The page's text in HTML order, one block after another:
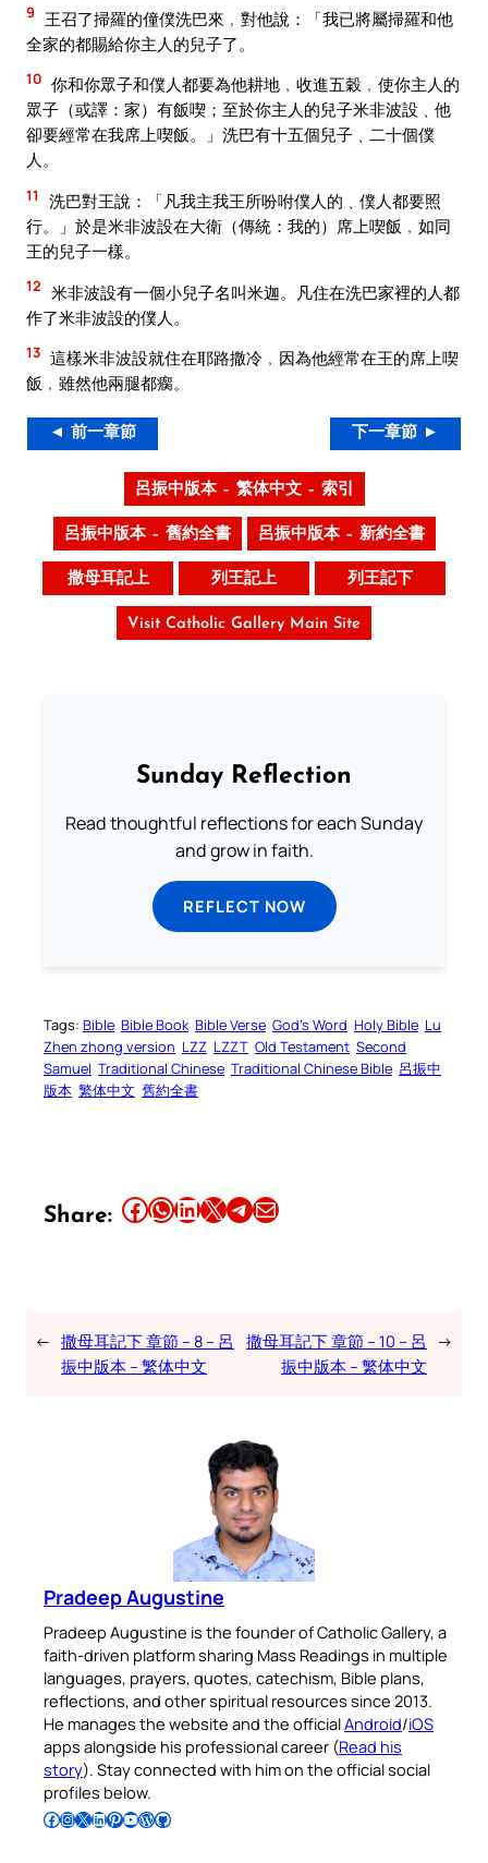
9
王召了掃羅的僮僕洗巴來﹐對他說：「我已將屬掃羅和他
全家的都賜給你主人的兒子了。
10 你和你眾子和僕人都要為他耕地﹐收進五穀﹐使你主人的
眾子（或譯：家）有飯喫；至於你主人的兒子米非波設﹑他
卻要經常在我席上喫飯。」洗巴有十五個兒子﹑二十個僕
人。
11
洗巴對王說：「凡我主我王所吩咐僕人的﹑僕人都要照
行。」於是米非波設在大衛（傳統：我的）席上喫飯﹐如同
王的兒子一樣。
12 米非波設有一個小兒子名叫米迦。凡住在洗巴家裡的人都
作了米非波設的僕人。
13 這樣米非波設就住在耶路撒冷﹐因為他經常在王的席上喫
飯﹐雖然他兩腿都瘸。
◄ 前一章節 下一章節 ►
呂振中版本 – 繁体中文 – 索引
呂振中版本 – 舊約全書 呂振中版本 – 新約全書
撒母耳記上 列王記上 列王記下
Visit Catholic Gallery Main Site
Sunday Reflection
Read thoughtful reflections for each Sunday
and grow in faith.
REFLECT NOW
Tags: Bible Bible Book Bible Verse God’s Word Holy Bible Lu
Zhen zhong version LZZ LZZT Old Testament Second
Samuel Traditional Chinese Traditional Chinese Bible 呂振中
版本 繁体中文 舊約全書
Share: Share this article on Facebook Share this article on WhatsApp Share this article on LinkedIn Share this article on X Share this article on TelegramEmail this Article
← 撒母耳記下 章節 – 8 – 呂
振中版本 – 繁体中文
撒母耳記下 章節 – 10 – 呂
振中版本 – 繁体中文
→
Pradeep Augustine
Pradeep Augustine is the founder of Catholic Gallery, a
faith-driven platform sharing Mass Readings in multiple
languages, prayers, quotes, catechism, Bible plans,
reflections, and other spiritual resources since 2013.
He manages the website and the officialAndroid/iOS
apps alongside his professional career (Read his
story). Stay connected with him on the official social
profiles below.
Follow Pradeep on Facebook Follow Pradeep on InstagramFollow Pradeep on X Follow Pradeep on LinkedIn Follow Pradeep on Pinterest Subscribe to Pradeep’s Youtube Channel Follow Pradeep on WordPress Follow Pradeep on GitHub